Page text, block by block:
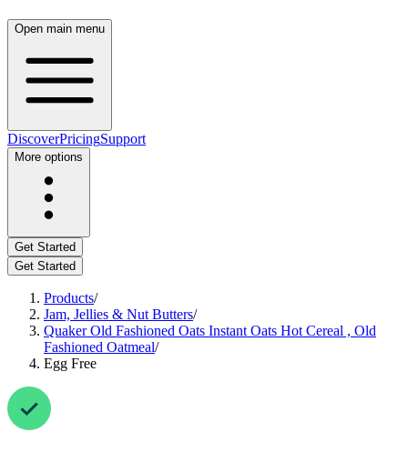
Open main menu
DiscoverPricingSupport
More options
Get Started
Get Started
Products/
Jam, Jellies & Nut Butters/
Quaker Old Fashioned Oats Instant Oats Hot Cereal , Old
Fashioned Oatmeal/
Egg Free